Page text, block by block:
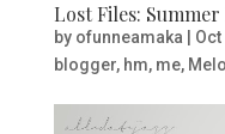
Lost Files: Summer
by ofunneamaka Oct
blogger, hm, me,